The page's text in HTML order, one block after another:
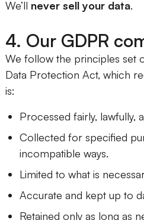
We’ll never sell your data.
4. Our GDPR
We follow the principles set
Data Protection Act, which
is:
Processed fairly, lawfully,
Collected for specified
incompatible ways.
Limited to what is
Accurate and kept up to
Retained only as long as